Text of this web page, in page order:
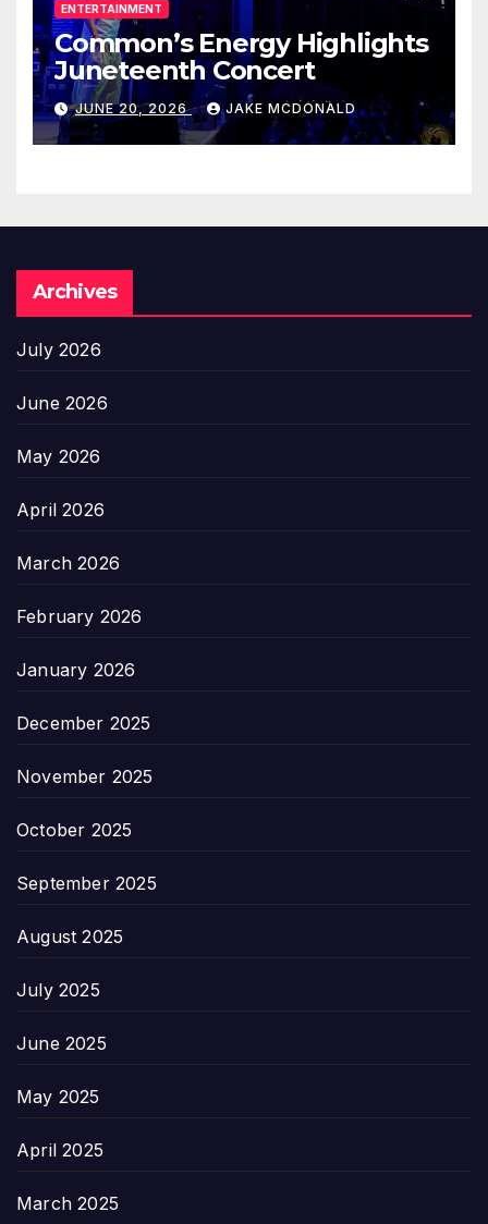
ENTERTAINMENT
Common’s Energy Highlights
Juneteenth Concert
JUNE 20, 2026 JAKE MCDONALD
Archives
July 2026
June 2026
May 2026
April 2026
March 2026
February 2026
January 2026
December 2025
November 2025
October 2025
September 2025
August 2025
July 2025
June 2025
May 2025
April 2025
March 2025